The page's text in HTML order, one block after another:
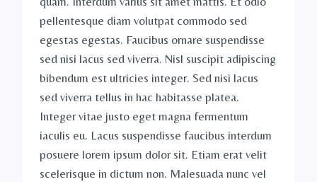
pellentesque diam volutpat commodo sed
egestas egestas. Faucibus ornare suspendisse
sed nisi lacus sed viverra. Nisl suscipit adipiscing
bibendum est ultricies integer. Sed nisi lacus
sed viverra tellus in hac habitasse platea.
Integer vitae justo eget magna fermentum
iaculis eu. Lacus suspendisse faucibus interdum
posuere lorem ipsum dolor sit. Etiam erat velit
scelerisque in dictum non. Malesuada nunc vel